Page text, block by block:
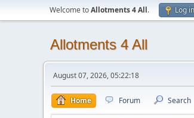
Welcome toAllotments 4 All. Log in
Allotments 4 All
August 07, 2026, 05:22:18
Home Forum Search